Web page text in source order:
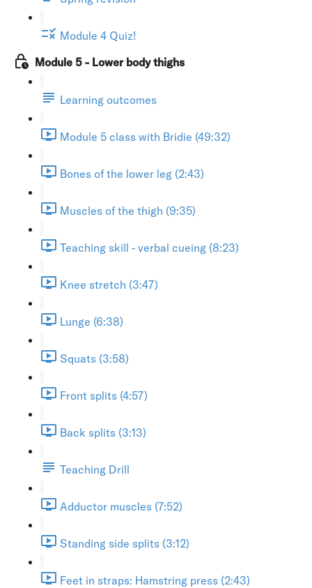
Module 4 Quiz!
Module 5 - Lower body thighs
Learning outcomes
Module 5 class with Bridie (49:32)
Bones of the lower leg (2:43)
Muscles of the thigh (9:35)
Teaching skill - verbal cueing (8:23)
Knee stretch (3:47)
Lunge (6:38)
Squats (3:58)
Front splits (4:57)
Back splits (3:13)
Teaching Drill
Adductor muscles (7:52)
Standing side splits (3:12)
Feet in straps: Hamstring press (2:43)